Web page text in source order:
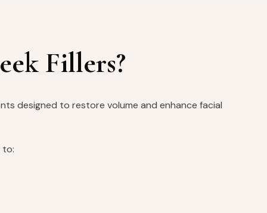
Fillers?
designed to restore volume and enhance facial
to: